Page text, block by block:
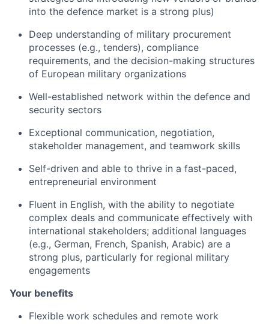
into the defence market is a strong plus)
Deep understanding of military procurement
processes (e.g., tenders), compliance
requirements, and the decision-making structures
of European military organizations
Well-established network within the defence and
security sectors
Exceptional communication, negotiation,
stakeholder management, and teamwork skills
Self-driven and able to thrive in a fast-paced,
entrepreneurial environment
Fluent in English, with the ability to negotiate
complex deals and communicate effectively with
international stakeholders; additional languages
(e.g., German, French, Spanish, Arabic) are a
strong plus, particularly for regional military
engagements
Your benefits
Flexible work schedules and remote work